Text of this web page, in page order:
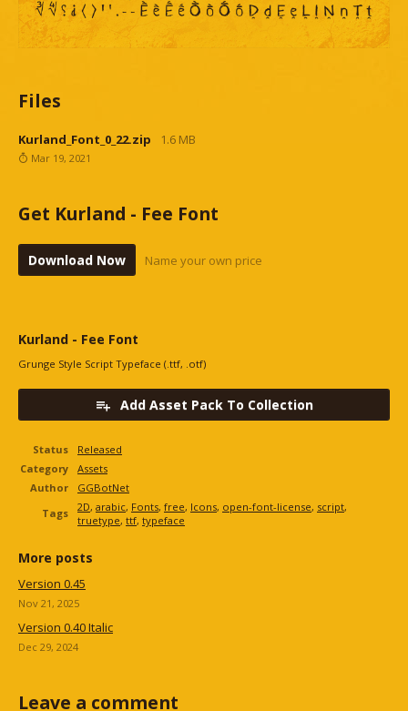
Files
Kurland_Font_0_22.zip 1.6 MB
Mar 19, 2021
Get Kurland - Fee Font
Download Now Name your own price
Kurland - Fee Font
Grunge Style Script Typeface (.ttf, .otf)
Add Asset Pack To Collection
Status
Released
Category
Assets
Author
GGBotNet
Tags
2D, arabic, Fonts, free, Icons, open-font-license, script,
truetype, ttf, typeface
More posts
Version 0.45
Nov 21, 2025
Version 0.40 Italic
Dec 29, 2024
Leave a comment